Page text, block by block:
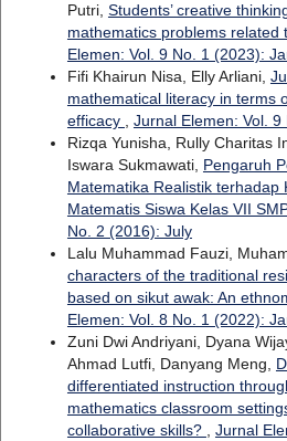
Putri, Students’ creative
mathematics problems related
Elemen: Vol. 9 No. 1 (2023):
Fifi Khairun Nisa, Elly Arliani,
mathematical literacy in terms
efficacy , Jurnal Elemen: Vol.
Rizqa Yunisha, Rully Charitas
Iswara Sukmawati, Pengaruh
Matematika Realistik terhadap
Matematis Siswa Kelas VII
No. 2 (2016): July
Lalu Muhammad Fauzi,
characters of the traditional
based on sikut awak: An
Elemen: Vol. 8 No. 1 (2022):
Zuni Dwi Andriyani, Dyana
Ahmad Lutfi, Danyang Meng,
differentiated instruction
mathematics classroom
collaborative skills? , Jurnal